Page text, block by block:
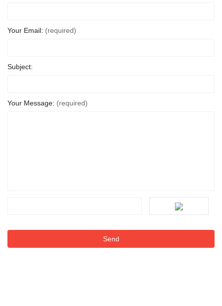
Your Email: (required)
Subject:
Your Message: (required)